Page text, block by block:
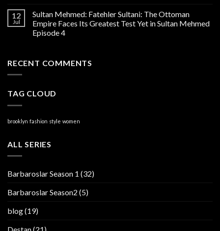
12
Jul
Sultan Mehmed: Fatehler Sultani: The Ottoman
Empire Faces Its Greatest Test Yet in Sultan Mehmed
Episode 4
RECENT COMMENTS
TAG CLOUD
brooklyn fashion style women
ALL SERIES
Barbaroslar Season 1 (32)
Barbaroslar Season2 (5)
blog(19)